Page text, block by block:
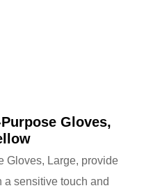
Gloves,
Gloves, Large, provide
sensitive touch and